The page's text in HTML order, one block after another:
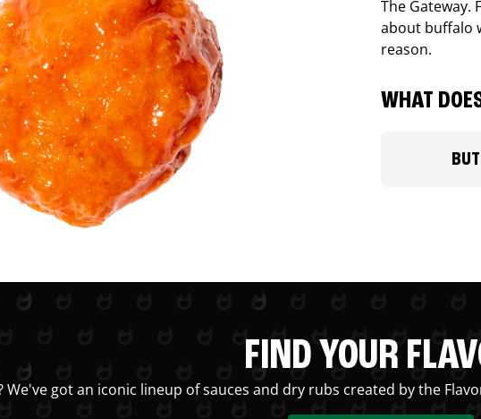
The Gateway.
about buffalo
reason.
WHAT
FIND YOUR
We've got an iconic lineup of sauces and dry rubs created by the